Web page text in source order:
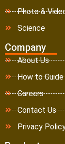
Photo &
Science
Company
About Us
How to Guide
Careers
Contact Us
Privacy